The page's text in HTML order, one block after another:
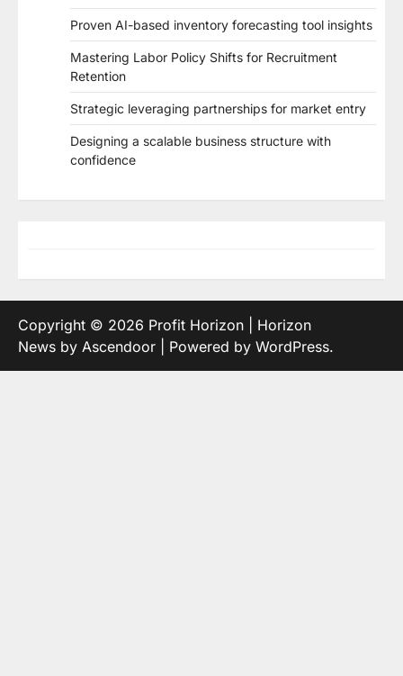
Proven AI-based inventory forecasting tool insights
Mastering Labor Policy Shifts for Recruitment
Retention
Strategic leveraging partnerships for market entry
Designing a scalable business structure with
confidence
Copyright © 2026 Profit Horizon | Horizon
News by Ascendoor | Powered by WordPress.